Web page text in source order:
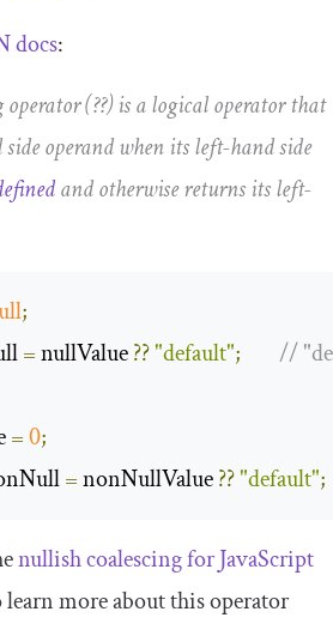
docs:
operator (??) is a logical operator that
operand when its left-hand side
and otherwise returns its left-
;
= nullValue ??"default"; //
=0;
= nonNullValue ??"default";
nullish coalescing for JavaScript
learn more about this operator